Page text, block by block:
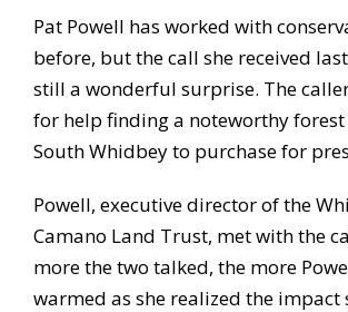
Pat Powell has worked with
before, but the call she received
still a wonderful surprise. The
for help finding a noteworthy
South Whidbey to purchase for
Powell, executive director of the
Camano Land Trust, met with the
more the two talked, the more
warmed as she realized the impact